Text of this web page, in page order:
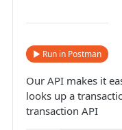
▶ Run in Postman
Our API makes it
looks up a
transaction API